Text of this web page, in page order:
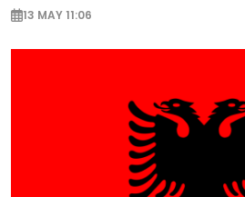
13 MAY 11:06